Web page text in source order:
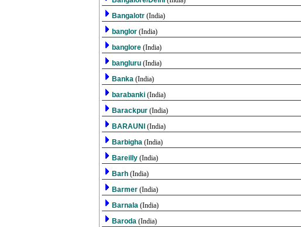
Bangalotr (India)
banglor (India)
banglore (India)
bangluru (India)
Banka (India)
barabanki (India)
Barackpur (India)
BARAUNI (India)
Barbigha (India)
Bareilly (India)
Barh (India)
Barmer (India)
Barnala (India)
Baroda (India)